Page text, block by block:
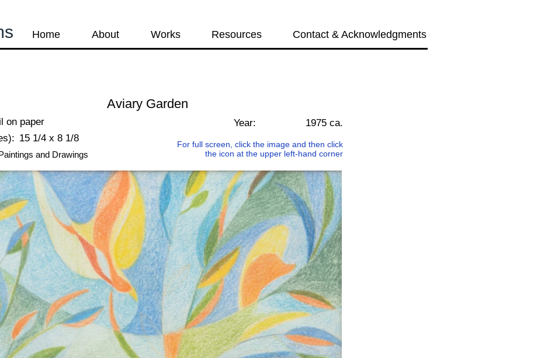
Home About Works Resources Contact & Acknowledgments
Aviary Garden
on paper
15 1/4 x 8 1/8
1975 ca.
For full screen, click the image and then click
the icon at the upper left-hand corner
and Drawings
Year: